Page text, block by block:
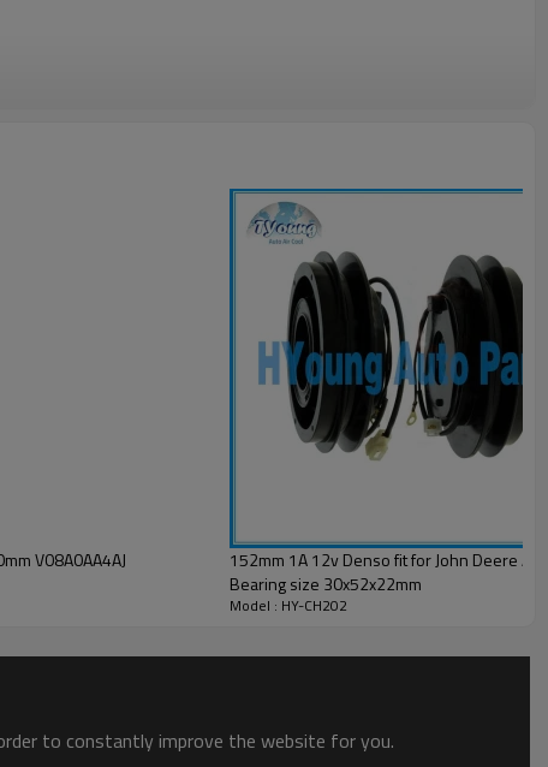
V08A0AA4AJ
152mm 1A 12v Denso fit for John Deere
Bearing size 30x52x22mm
Model : HY-CH202
to constantly improve the website for you.